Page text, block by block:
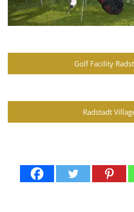
Golf Facility
Radstadt